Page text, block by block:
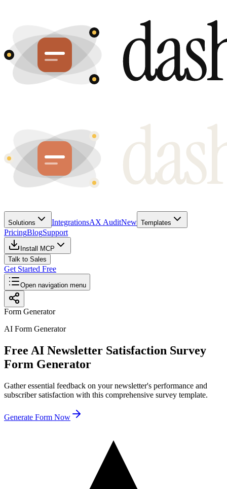
Solutions IntegrationsAX AuditNew Templates
PricingBlogSupport
Install MCP
Talk to Sales
Get Started Free
Open navigation menu
Form Generator
AI Form Generator
Free AI Newsletter Satisfaction Survey
Form Generator
Gather essential feedback on your newsletter's performance and
subscriber satisfaction with this comprehensive survey template.
Generate Form Now